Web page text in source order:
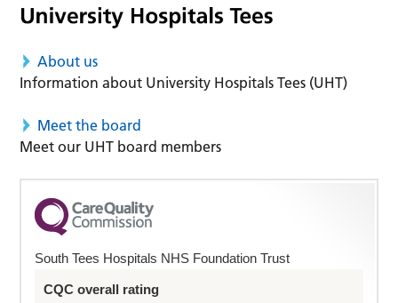
About us
Information about University Hospitals Tees (UHT)
Meet the board
Meet our UHT board members
South Tees Hospitals NHS Foundation Trust
CQC overall rating